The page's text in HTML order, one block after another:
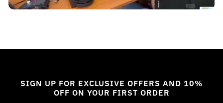
SIGN UP FOR EXCLUSIVE OFFERS AND 10%
OFF ON YOUR FIRST ORDER